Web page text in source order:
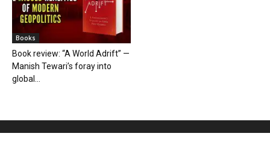
Books
Book review: “A World Adrift” —
Manish Tewari’s foray into
global...